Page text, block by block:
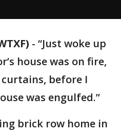
- “Just woke up
house was on fire,
before I
was engulfed.”
brick row home in